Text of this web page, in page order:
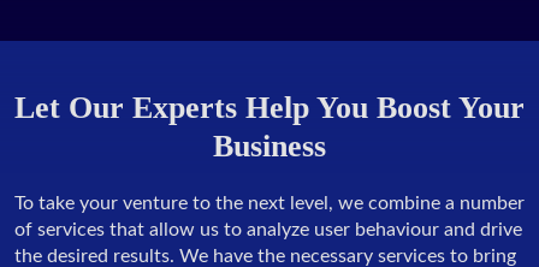
Let Our Experts Help You Boost Your
Business
To take your venture to the next level, we combine a number
of services that allow us to analyze user behaviour and drive
the desired results. We have the necessary services to bring